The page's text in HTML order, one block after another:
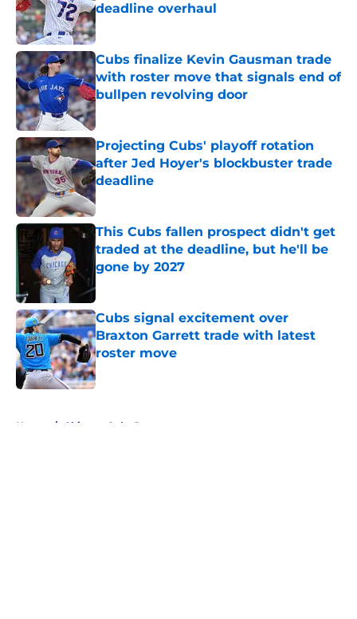
deadline overhaul
Published by on Invalid Date
Cubs finalize Kevin Gausman trade
with roster move that signals end of
bullpen revolving door
Published by on Invalid Date
Projecting Cubs' playoff rotation
after Jed Hoyer's blockbuster trade
deadline
Published by on Invalid Date
This Cubs fallen prospect didn't get
traded at the deadline, but he'll be
gone by 2027
Cubs signal excitement over
Braxton Garrett trade with latest
roster move
Published by on Invalid Date
Home / Chicago Cubs Rumors